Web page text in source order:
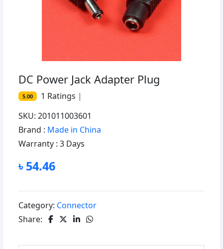
DC Power Jack Adapter Plug
5.00 1 Ratings |
SKU: 201011003601
Brand : Made in China
Warranty : 3 Days
৳ 54.46
Category: Connector
Share: